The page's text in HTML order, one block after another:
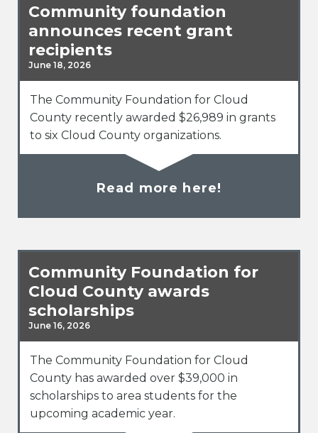
Community foundation
announces recent grant
recipients
June 18, 2026
The Community Foundation for Cloud
County recently awarded $26,989 in grants
to six Cloud County organizations.
Read more here!
Community Foundation for
Cloud County awards
scholarships
June 16, 2026
The Community Foundation for Cloud
County has awarded over $39,000 in
scholarships to area students for the
upcoming academic year.